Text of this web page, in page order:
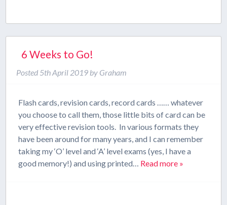
6 Weeks to Go!
Posted 5th April 2019 by Graham
Flash cards, revision cards, record cards …… whatever
you choose to call them, those little bits of card can be
very effective revision tools. In various formats they
have been around for many years, and I can remember
taking my ‘O’ level and ‘A’ level exams (yes, I have a
good memory!) and using printed… Read more »